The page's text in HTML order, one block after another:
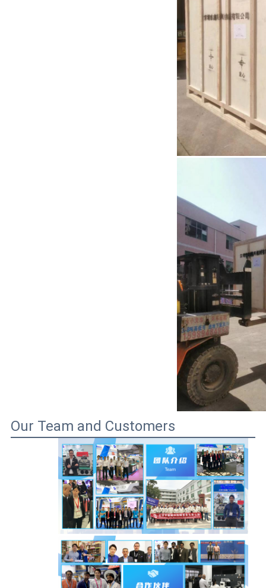
Our Team and Customers